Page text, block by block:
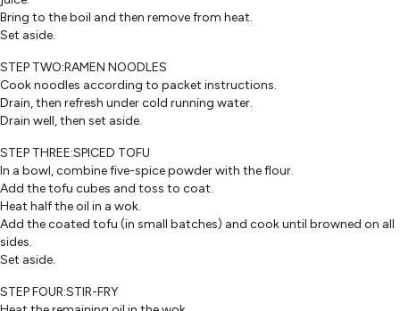
Bring to the boil and then remove from heat.
Set aside.
STEP TWO:RAMEN NOODLES
Cook noodles according to packet instructions.
Drain, then refresh under cold running water.
Drain well, then set aside.
STEP THREE:SPICED TOFU
In a bowl, combine five-spice powder with the flour.
Add the tofu cubes and toss to coat.
Heat half the oil in a wok.
Add the coated tofu (in small batches) and cook until browned on all
sides.
Set aside.
STEP FOUR:STIR-FRY